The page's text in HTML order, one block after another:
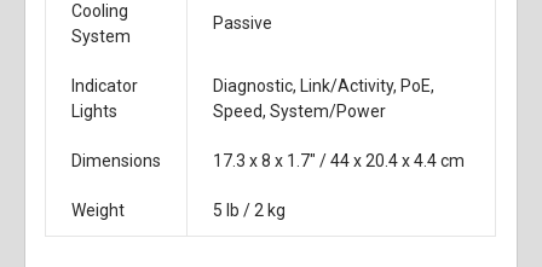
Cooling
System
Passive
Indicator
Lights
Diagnostic, Link/Activity, PoE,
Speed, System/Power
Dimensions 17.3 x 8 x 1.7" / 44 x 20.4 x 4.4 cm
Weight 5 lb / 2 kg